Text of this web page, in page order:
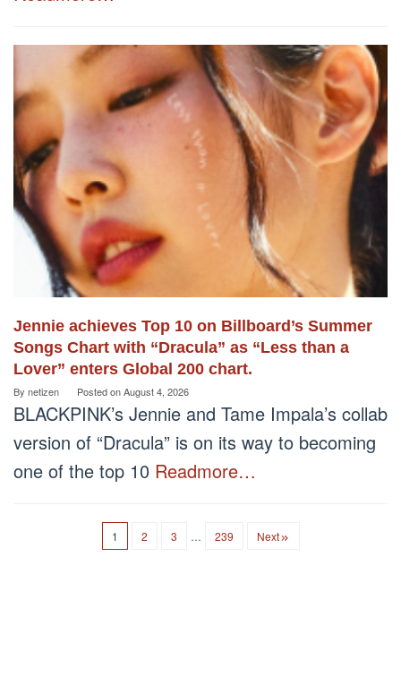
Jennie achieves Top 10 on Billboard’s Summer
Songs Chart with “Dracula” as “Less than a
Lover” enters Global 200 chart.
By netizen Posted onAugust 4, 2026
BLACKPINK’s Jennie and Tame Impala’s collab
version of “Dracula” is on its way to becoming
one of the top 10 Readmore…
1 2 3 … 239 Next